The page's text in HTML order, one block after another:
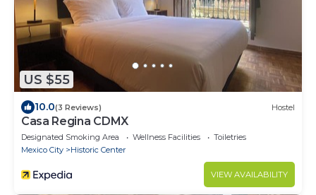
US $55
10.0(3 Reviews) Hostel
Casa Regina CDMX
Designated Smoking Area Wellness Facilities
Toiletries
Mexico City
Historic Center
VIEW AVAILABILITY